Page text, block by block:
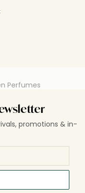
Perfumes
promotions & in-